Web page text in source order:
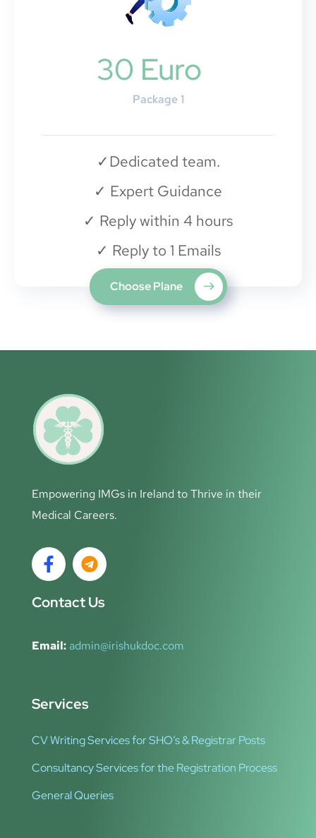
30 Euro
Package 1
✓ Dedicated team.
✓ Expert Guidance
✓ Reply within 4 hours
✓ Reply to 1 Emails
Choose Plane
Empowering IMGs in Ireland to Thrive in their
Medical Careers.
Contact Us
Email:admin@irishukdoc.com
Services
CV Writing Services for SHO’s & Registrar Posts
Consultancy Services for the Registration Process
General Queries